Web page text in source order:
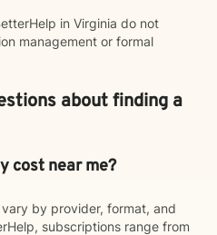
in Virginia do not
management or formal
about finding a
cost near me?
by provider, format, and
subscriptions range from